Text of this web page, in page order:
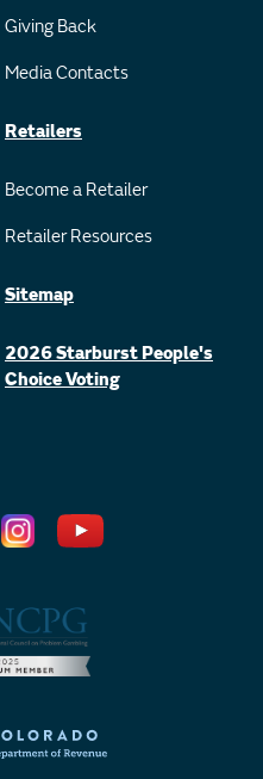
Giving Back
Media Contacts
Retailers
Become a Retailer
Retailer Resources
Sitemap
2026 Starburst People's
Choice Voting